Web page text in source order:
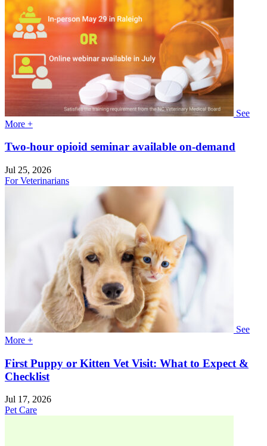
See
More +
Two-hour opioid seminar available on-demand
Jul 25, 2026
For Veterinarians
See
More +
First Puppy or Kitten Vet Visit: What to Expect &
Checklist
Jul 17, 2026
Pet Care